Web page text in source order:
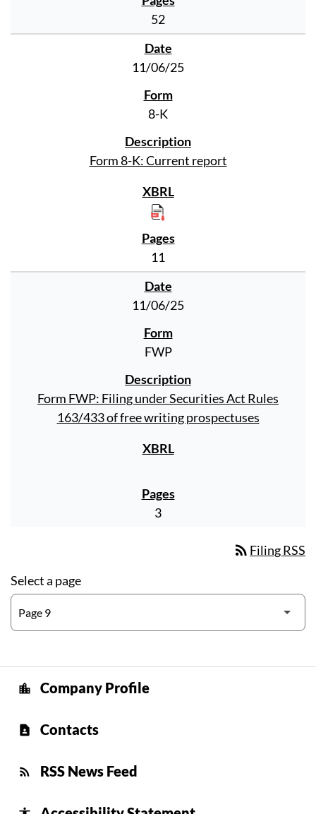
52
11/06/25
8-K
Form 8-K: Current report
11
11/06/25
FWP
Form FWP: Filing under Securities Act Rules
163/433 of free writing prospectuses
3
rss_feed Filing RSS
Select a page
location_city Company Profile
contact_page Contacts
rss_feed RSS News Feed